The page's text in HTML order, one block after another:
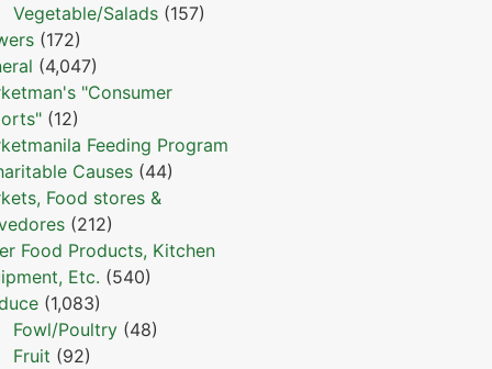
Vegetable/Salads (157)
(172)
(4,047)
"Consumer
(12)
Feeding Program
Causes (44)
Food stores &
(212)
Food Products, Kitchen
Etc. (540)
(1,083)
Fowl/Poultry (48)
Fruit (92)